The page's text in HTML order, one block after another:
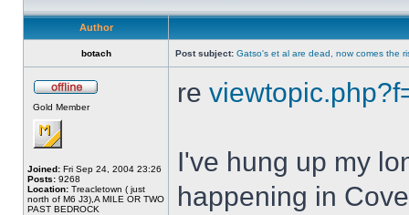
Author
botach Post subject: Gatso's et al are dead, now comes the
Gold Member
Joined: Fri Sep 24, 2004 23:26
Posts: 9268
Location: Treacletown ( just
north of M6 J3),A MILE OR TWO
PAST BEDROCK
re
I've hung up my
happening in